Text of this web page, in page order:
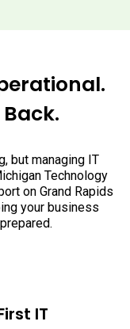
but managing IT
Technology
on Grand Rapids
your business
IT